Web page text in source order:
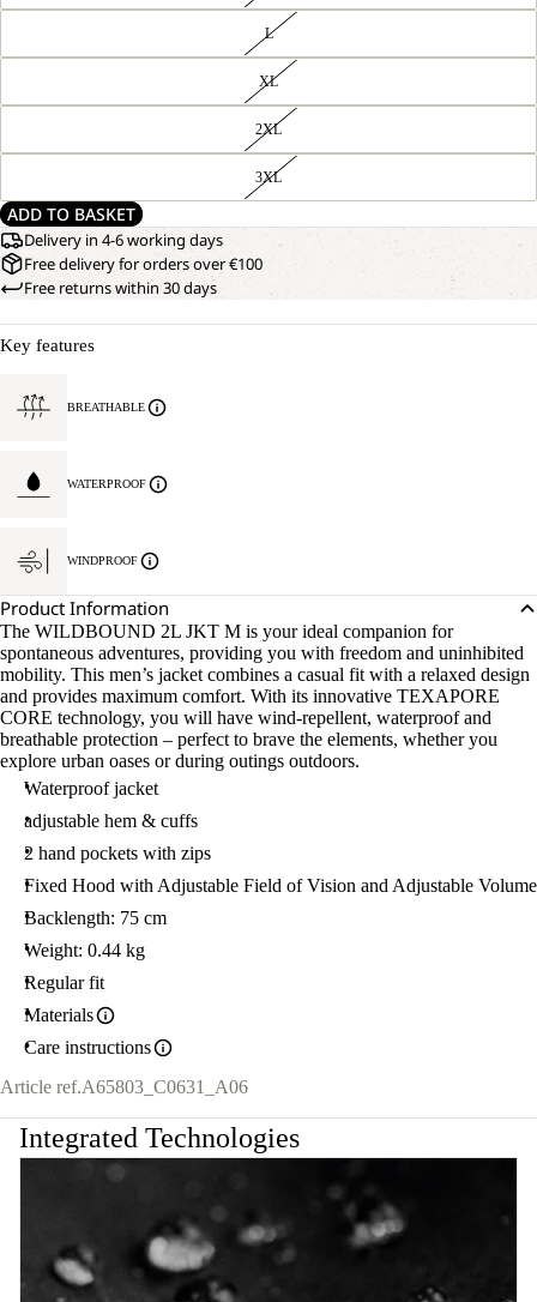
L
XL
2XL
3XL
ADD TO BASKET
Delivery in 4-6 working days
Free delivery for orders over €100
Free returns within 30 days
Key features
BREATHABLE
WATERPROOF
WINDPROOF
Product Information
The WILDBOUND 2L JKT M is your ideal companion for
spontaneous adventures, providing you with freedom and uninhibited
mobility. This men’s jacket combines a casual fit with a relaxed design
and provides maximum comfort. With its innovative TEXAPORE
CORE technology, you will have wind-repellent, waterproof and
breathable protection – perfect to brave the elements, whether you
explore urban oases or during outings outdoors.
Waterproof jacket
adjustable hem & cuffs
2 hand pockets with zips
Fixed Hood with Adjustable Field of Vision and Adjustable Volume
Backlength: 75 cm
Weight: 0.44 kg
Regular fit
Materials
Care instructions
Article ref.A65803_C0631_A06
Integrated Technologies